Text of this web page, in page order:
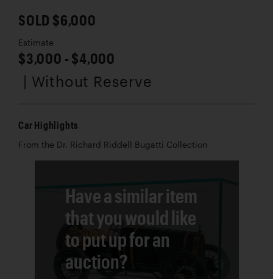
SOLD $6,000
Estimate
$3,000 - $4,000
| Without Reserve
Car Highlights
From the Dr. Richard Riddell Bugatti Collection
Have a similar item
that you would like
to put up for an
auction?